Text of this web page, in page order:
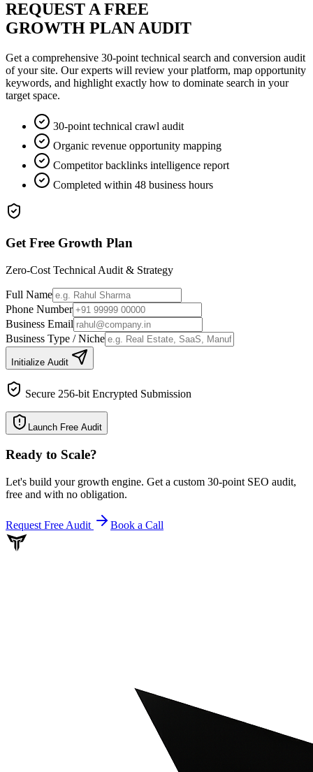
REQUEST A FREE
GROWTH PLAN AUDIT
Get a comprehensive 30-point technical search and conversion audit
of your site. Our experts will review your platform, map opportunity
keywords, and highlight exactly how to dominate search in your
target space.
30-point technical crawl audit
Organic revenue opportunity mapping
Competitor backlinks intelligence report
Completed within 48 business hours
Get Free Growth Plan
Zero-Cost Technical Audit & Strategy
Full Name
Phone Number
Business Email
Business Type / Niche
Initialize Audit
Secure 256-bit Encrypted Submission
Launch Free Audit
Ready to Scale?
Let's build your growth engine. Get a custom 30-point SEO audit,
free and with no obligation.
Request Free Audit Book a Call